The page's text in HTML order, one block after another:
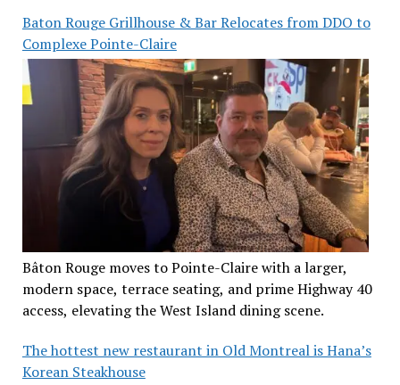
Baton Rouge Grillhouse & Bar Relocates from DDO to
Complexe Pointe-Claire
Bâton Rouge moves to Pointe-Claire with a larger,
modern space, terrace seating, and prime Highway 40
access, elevating the West Island dining scene.
The hottest new restaurant in Old Montreal is Hana’s
Korean Steakhouse